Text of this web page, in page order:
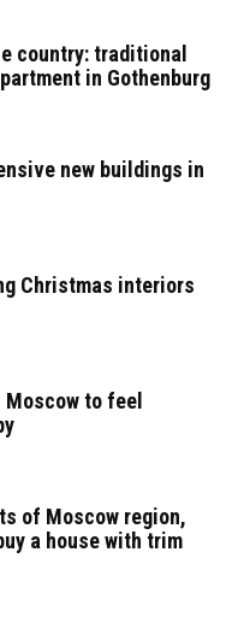
country: traditional
in Gothenburg
new buildings in
Christmas interiors
Moscow to feel
of Moscow region,
a house with trim